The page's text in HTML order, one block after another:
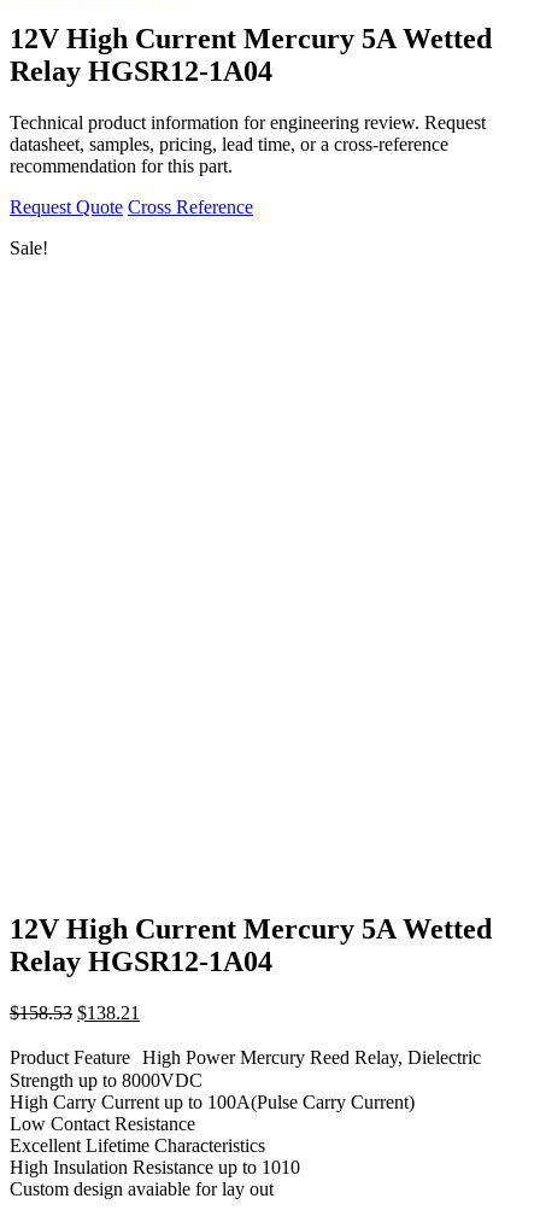
12V High Current Mercury 5A Wetted
Relay HGSR12-1A04
Technical product information for engineering review. Request
datasheet, samples, pricing, lead time, or a cross-reference
recommendation for this part.
Request Quote Cross Reference
Sale!
12V High Current Mercury 5A Wetted
Relay HGSR12-1A04
$158.53 Original
was:
$158.53.
$138.21
is:
$138.21.
Product Feature High Power Mercury Reed Relay, Dielectric
Strength up to 8000VDC
High Carry Current up to 100A(Pulse Carry Current)
Low Contact Resistance
Excellent Lifetime Characteristics
High Insulation Resistance up to 1010
Custom design avaiable for lay out